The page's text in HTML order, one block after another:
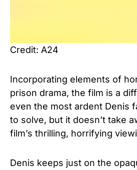
Credit: A24
Incorporating elements of
prison drama, the film is a
even the most ardent Denis
to solve, but it doesn’t take
film’s thrilling, horrifying
Denis keeps just on the